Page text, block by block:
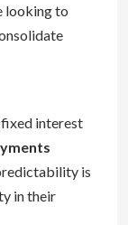
looking to
interest
is
in their